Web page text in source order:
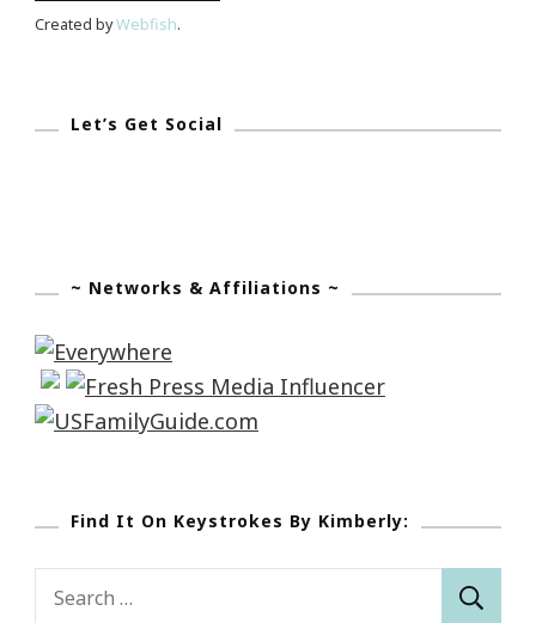
Created byWebfish.
Let’s Get Social
~ Networks & Affiliations ~
Find It On Keystrokes By Kimberly:
Search